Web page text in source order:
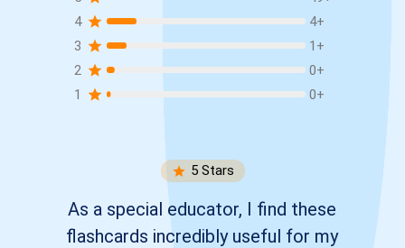
4
4+
3
1 +
2
0+
1
0+
5Stars
As a special educator, I find these
flashcards incredibly useful for my